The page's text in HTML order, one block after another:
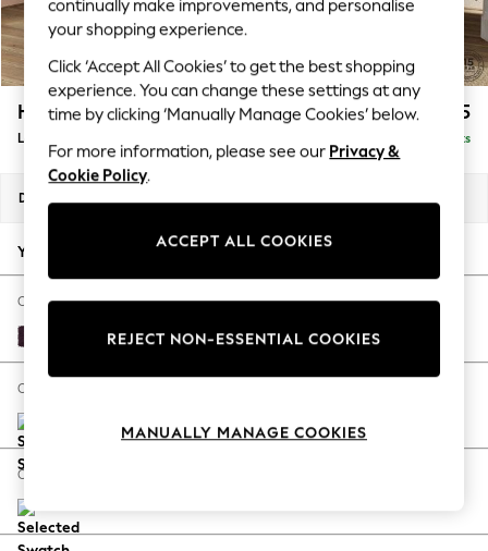
Trending On Social
Polka Dots
Summer Textures
Blues & Chambrays
Summer Whites
Chocolate Brown
Linen Collection
New Season Workwear
Autumn Must Haves
The Occasion Shop
Hardware Detailing
Escape into Summer: As Advertised
Spring Dressing
Coastal Prints
Balloon Trousers
Houghton Deep Relaxed Sit £2,325
Large Corner Chaise - Left Hand Delivered in 8 Weeks
Dimensions:
Your chosen options:
Change Fabric And Colour
Plush Chenille Dark Plum Purple
Change Size And Shape
Change Feet
continually make improvements, and personalise
your shopping experience.
Click ‘Accept All Cookies’ to get the best shopping
experience. You can change these settings at any
time by clicking ‘Manually Manage Cookies’ below.
For more information, please see our Privacy &
Cookie Policy.
ACCEPT ALL COOKIES
REJECT NON-ESSENTIAL COOKIES
MANUALLY MANAGE COOKIES